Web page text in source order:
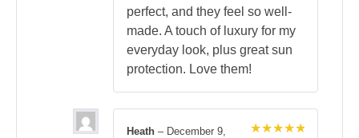
perfect, and they feel so well-
made. A touch of luxury for my
everyday look, plus great sun
protection. Love them!
Heath – December 9,